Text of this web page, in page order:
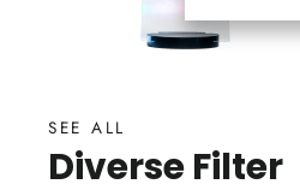
SEE ALL
Diverse Filter